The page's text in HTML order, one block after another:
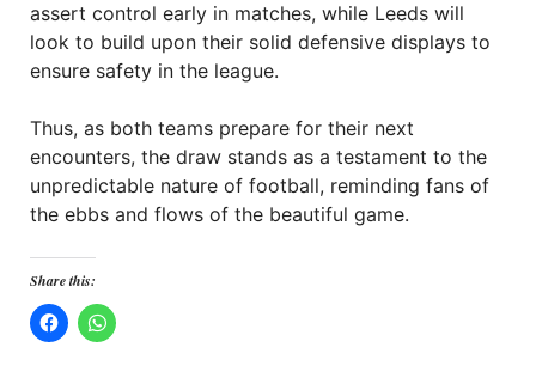
assert control early in matches, while Leeds will
look to build upon their solid defensive displays to
ensure safety in the league.
Thus, as both teams prepare for their next
encounters, the draw stands as a testament to the
unpredictable nature of football, reminding fans of
the ebbs and flows of the beautiful game.
Share this: